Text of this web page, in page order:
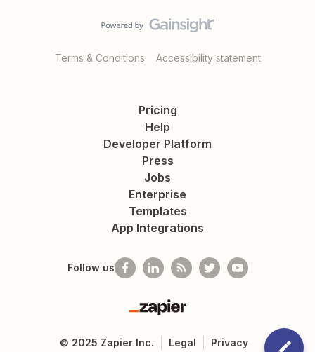
Terms & Conditions Accessibility statement
Pricing
Help
Developer Platform
Press
Jobs
Enterprise
Templates
App Integrations
Follow us
Zapier
© 2025 Zapier Inc. Legal Privacy